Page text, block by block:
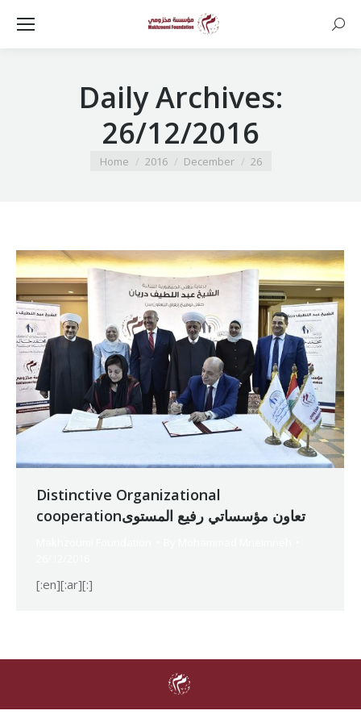
Daily Archives:
26/12/2016
You are here:
Home 2016 December 26
Distinctive Organizational
cooperationتعاون مؤسساتي رفيع المستوى
[:en][:ar][:]